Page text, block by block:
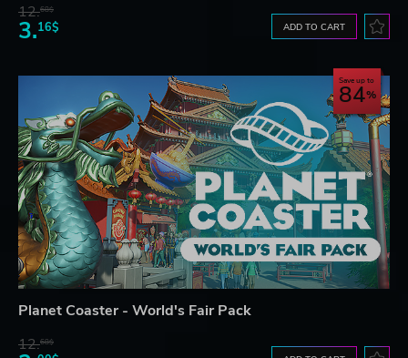
12.68$
3.16$ ADD TO CART
Save up to
84
Planet Coaster - World's Fair Pack
12.68$